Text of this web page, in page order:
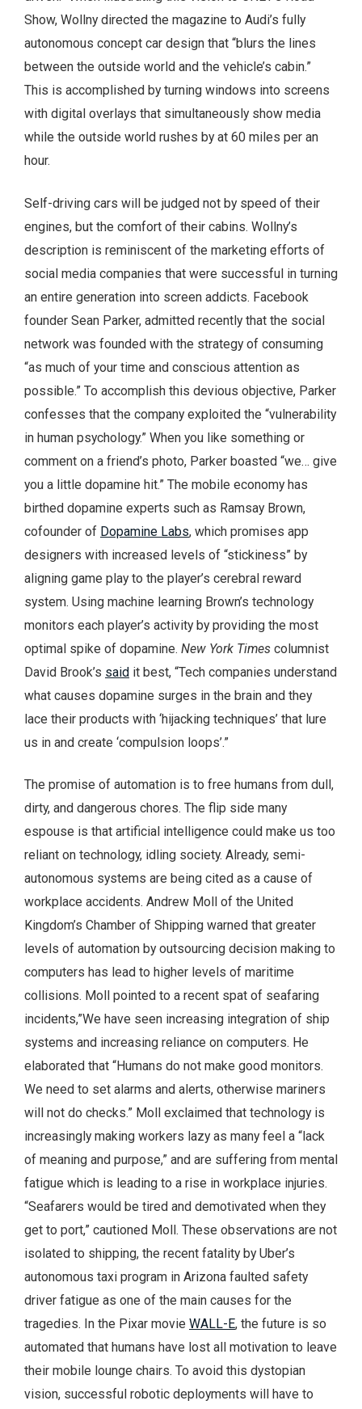
Show, Wollny directed the magazine to Audi’s fully
autonomous concept car design that “blurs the lines
between the outside world and the vehicle’s cabin.”
This is accomplished by turning windows into screens
with digital overlays that simultaneously show media
while the outside world rushes by at 60 miles per an
hour.
Self-driving cars will be judged not by speed of their
engines, but the comfort of their cabins. Wollny’s
description is reminiscent of the marketing efforts of
social media companies that were successful in turning
an entire generation into screen addicts. Facebook
founder Sean Parker, admitted recently that the social
network was founded with the strategy of consuming
“as much of your time and conscious attention as
possible.” To accomplish this devious objective, Parker
confesses that the company exploited the “vulnerability
in human psychology.” When you like something or
comment on a friend’s photo, Parker boasted “we… give
you a little dopamine hit.” The mobile economy has
birthed dopamine experts such as Ramsay Brown,
cofounder of Dopamine Labs, which promises app
designers with increased levels of “stickiness” by
aligning game play to the player’s cerebral reward
system. Using machine learning Brown’s technology
monitors each player’s activity by providing the most
optimal spike of dopamine. New York Times columnist
David Brook’s said it best, “Tech companies understand
what causes dopamine surges in the brain and they
lace their products with ‘hijacking techniques’ that lure
us in and create ‘compulsion loops’.”
The promise of automation is to free humans from dull,
dirty, and dangerous chores. The flip side many
espouse is that artificial intelligence could make us too
reliant on technology, idling society. Already, semi-
autonomous systems are being cited as a cause of
workplace accidents. Andrew Moll of the United
Kingdom’s Chamber of Shipping warned that greater
levels of automation by outsourcing decision making to
computers has lead to higher levels of maritime
collisions. Moll pointed to a recent spat of seafaring
incidents,”We have seen increasing integration of ship
systems and increasing reliance on computers. He
elaborated that “Humans do not make good monitors.
We need to set alarms and alerts, otherwise mariners
will not do checks.” Moll exclaimed that technology is
increasingly making workers lazy as many feel a “lack
of meaning and purpose,” and are suffering from mental
fatigue which is leading to a rise in workplace injuries.
“Seafarers would be tired and demotivated when they
get to port,” cautioned Moll. These observations are not
isolated to shipping, the recent fatality by Uber’s
autonomous taxi program in Arizona faulted safety
driver fatigue as one of the main causes for the
tragedies. In the Pixar movie WALL-E, the future is so
automated that humans have lost all motivation to leave
their mobile lounge chairs. To avoid this dystopian
vision, successful robotic deployments will have to